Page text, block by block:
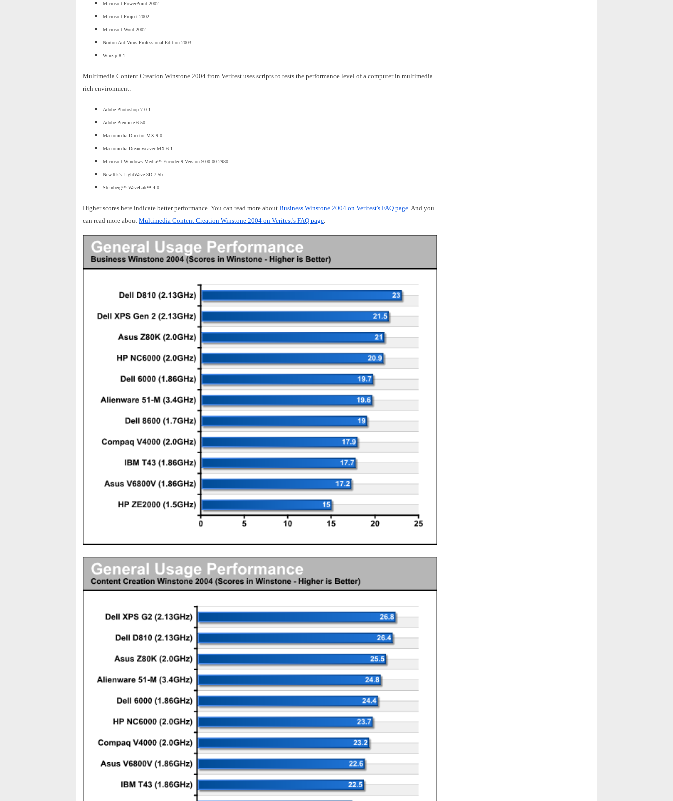
Microsoft PowerPoint 2002
Microsoft Project 2002
Microsoft Word 2002
Norton AntiVirus Professional Edition 2003
Winzip 8.1
Multimedia Content Creation Winstone 2004 from Veritest uses scripts to tests the performance level of a computer in multimedia
rich environment:
Adobe Photoshop 7.0.1
Adobe Premiere 6.50
Macromedia Director MX 9.0
Macromedia Dreamweaver MX 6.1
Microsoft Windows Media™ Encoder 9 Version 9.00.00.2980
NewTek's LightWave 3D 7.5b
Steinberg™ WaveLab™ 4.0f
Higher scores here indicate better performance. You can read more about Business Winstone 2004 on Veritest's FAQ page. And you
can read more about Multimedia Content Creation Winstone 2004 on Veritest's FAQ page.